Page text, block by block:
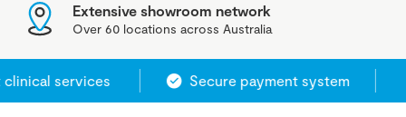
Extensive showroom network
Over 60 locations across Australia
services Secure payment system